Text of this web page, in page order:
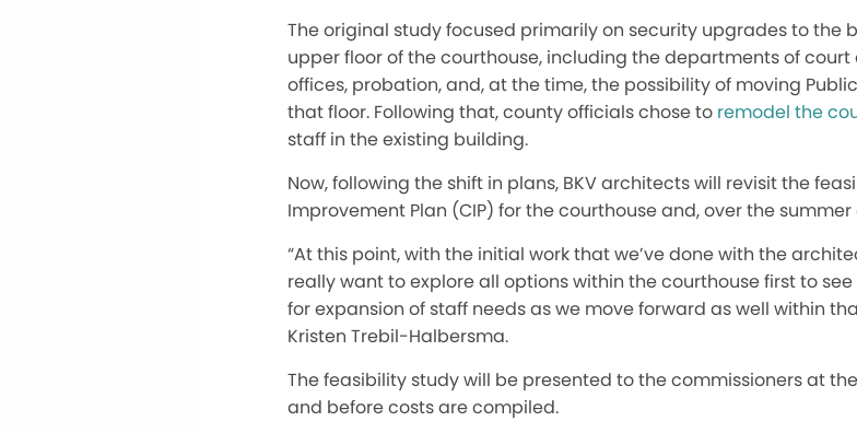
The original study focused primarily on security upgrades to the
upper floor of the courthouse, including the departments of
offices, probation, and, at the time, the possibility of moving
that floor. Following that, county officials chose to remodel the
staff in the existing building.
Now, following the shift in plans, BKV architects will revisit the
Improvement Plan (CIP) for the courthouse and, over the
“At this point, with the initial work that we’ve done with the
really want to explore all options within the courthouse first to
for expansion of staff needs as we move forward as well within
Kristen Trebil-Halbersma.
The feasibility study will be presented to the commissioners at
and before costs are compiled.